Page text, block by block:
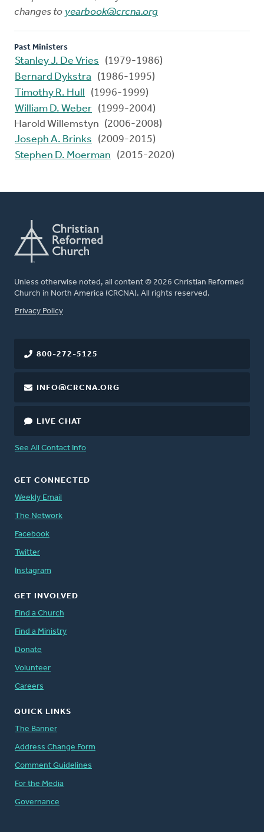
changes to yearbook@crcna.org
Past Ministers
Stanley J. De Vries
(1979-1986)
Bernard Dykstra
(1986-1995)
Timothy R. Hull
(1996-1999)
William D. Weber (1999-2004)
Harold Willemstyn (2006-2008)
Joseph A. Brinks
(2009-2015)
Stephen D. Moerman
(2015-2020)
Unless otherwise noted, all content © 2026 Christian Reformed
Church in North America (CRCNA). All rights reserved.
FOOTER
Privacy Policy
800-272-5125
INFO@CRCNA.ORG
LIVE CHAT
See All Contact Info
GET CONNECTED
Weekly Email
The Network
Facebook
Twitter
Instagram
GET INVOLVED
Find a Church
Find a Ministry
Donate
Volunteer
Careers
QUICK LINKS
The Banner
Address Change Form
Comment Guidelines
For the Media
Governance